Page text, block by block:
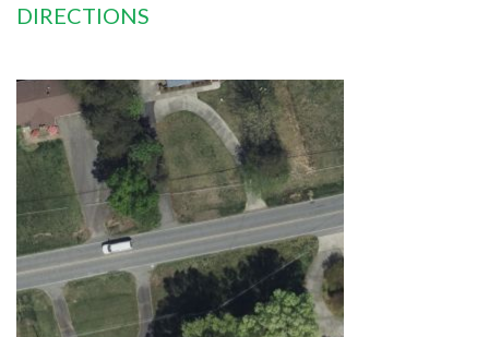
DIRECTIONS